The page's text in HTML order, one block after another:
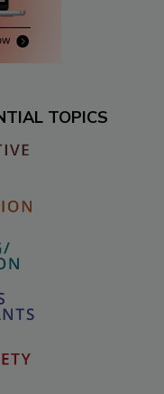
TOPICS